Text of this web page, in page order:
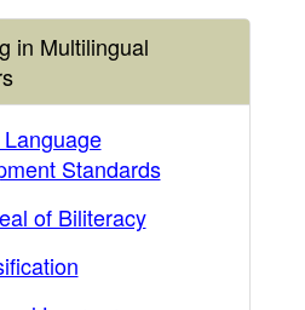
in Multilingual
Standards
of Biliteracy